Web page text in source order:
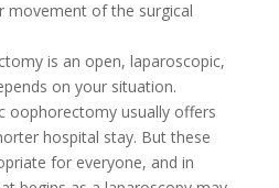
movement of the surgical
is an open, laparoscopic,
on your situation.
oophorectomy usually offers
hospital stay. But these
for everyone, and in